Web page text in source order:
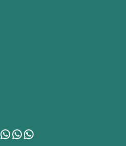
WhatsApp
WhatsApp
WhatsApp